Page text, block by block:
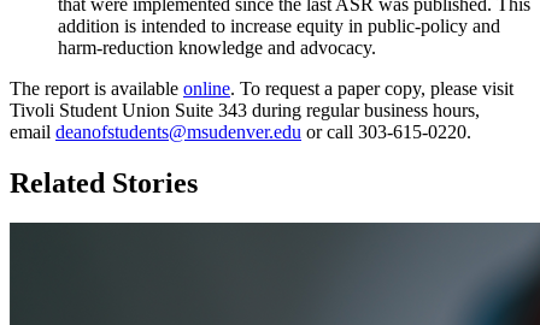
addition is intended to increase equity in public-policy and
harm-reduction knowledge and advocacy.
The report is available online. To request a paper copy, please visit
Tivoli Student Union Suite 343 during regular business hours,
email deanofstudents@msudenver.edu or call 303-615-0220.
Related Stories